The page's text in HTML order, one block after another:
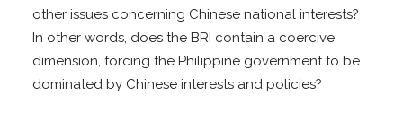
other issues concerning Chinese national interests?
In other words, does the BRI contain a coercive
dimension, forcing the Philippine government to be
dominated by Chinese interests and policies?